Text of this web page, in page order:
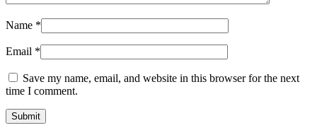
Name *
Email *
Save my name, email, and website in this browser for the next
time I comment.